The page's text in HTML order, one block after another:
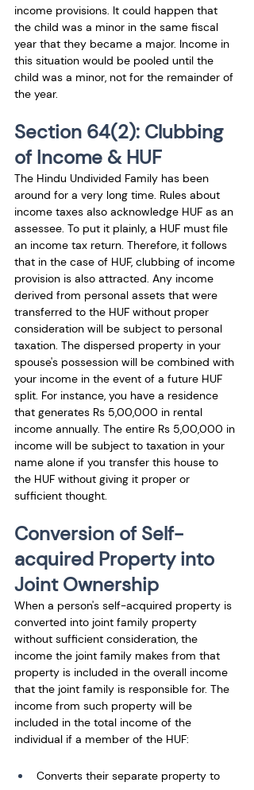
income provisions. It could happen that
the child was a minor in the same fiscal
year that they became a major. Income in
this situation would be pooled until the
child was a minor, not for the remainder of
the year.
Section 64(2): Clubbing
of Income & HUF
The Hindu Undivided Family has been
around for a very long time. Rules about
income taxes also acknowledge HUF as an
assessee. To put it plainly, a HUF must file
an income tax return. Therefore, it follows
that in the case of HUF, clubbing of income
provision is also attracted. Any income
derived from personal assets that were
transferred to the HUF without proper
consideration will be subject to personal
taxation. The dispersed property in your
spouse's possession will be combined with
your income in the event of a future HUF
split. For instance, you have a residence
that generates Rs 5,00,000 in rental
income annually. The entire Rs 5,00,000 in
income will be subject to taxation in your
name alone if you transfer this house to
the HUF without giving it proper or
sufficient thought.
Conversion of Self-
acquired Property into
Joint Ownership
When a person's self-acquired property is
converted into joint family property
without sufficient consideration, the
income the joint family makes from that
property is included in the overall income
that the joint family is responsible for. The
income from such property will be
included in the total income of the
individual if a member of the HUF:
Converts their separate property to